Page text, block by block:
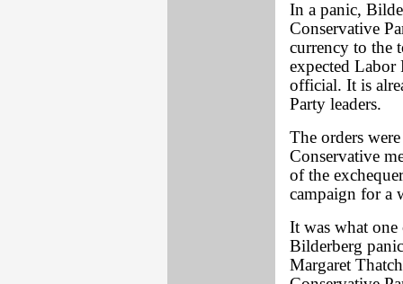
In a panic,
Conservative
currency to the
expected Labor
official. It is
Party leaders.
The orders
Conservative
of the
campaign for a
It was what
Bilderberg
Margaret